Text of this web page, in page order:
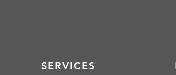
SERVICES